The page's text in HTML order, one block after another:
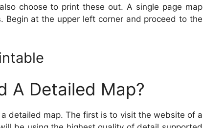
choose to print these out. A single page map
Begin at the upper left corner and proceed to the
A Detailed Map?
detailed map. The first is to visit the website of a